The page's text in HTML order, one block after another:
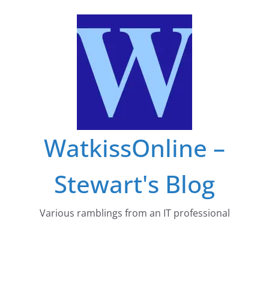
WatkissOnline –
Stewart's Blog
Various ramblings from an IT professional